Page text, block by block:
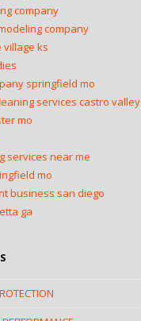
company
company
ks
springfield mo
services castro valley
mo
services near me
mo
business san diego
ga